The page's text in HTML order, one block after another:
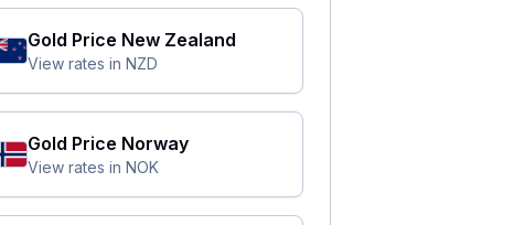
Gold Price New Zealand
View rates in NZD
Gold Price Norway
View rates in NOK